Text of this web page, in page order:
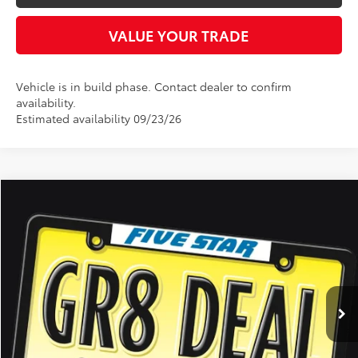
VALUE YOUR TRADE
Vehicle is in build phase. Contact dealer to confirm
availability.
Estimated availability 09/23/26
2026
Five Star Toyota
VIN:JTEVA5BR6T5151245 Stock:26692
In Stock Ext. Int.
BUY
$47,282
INTERNET PRICE
More